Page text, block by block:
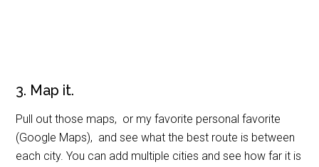
3. Map it.
Pull out those maps, or my favorite personal favorite
(Google Maps), and see what the best route is between
each city. You can add multiple cities and see how far it is